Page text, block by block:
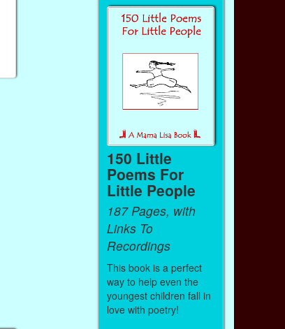
150 Little
Poems For
Little People
187 Pages, with
Links To
Recordings
This book is a perfect
way to help even the
youngest children fall in
love with poetry!